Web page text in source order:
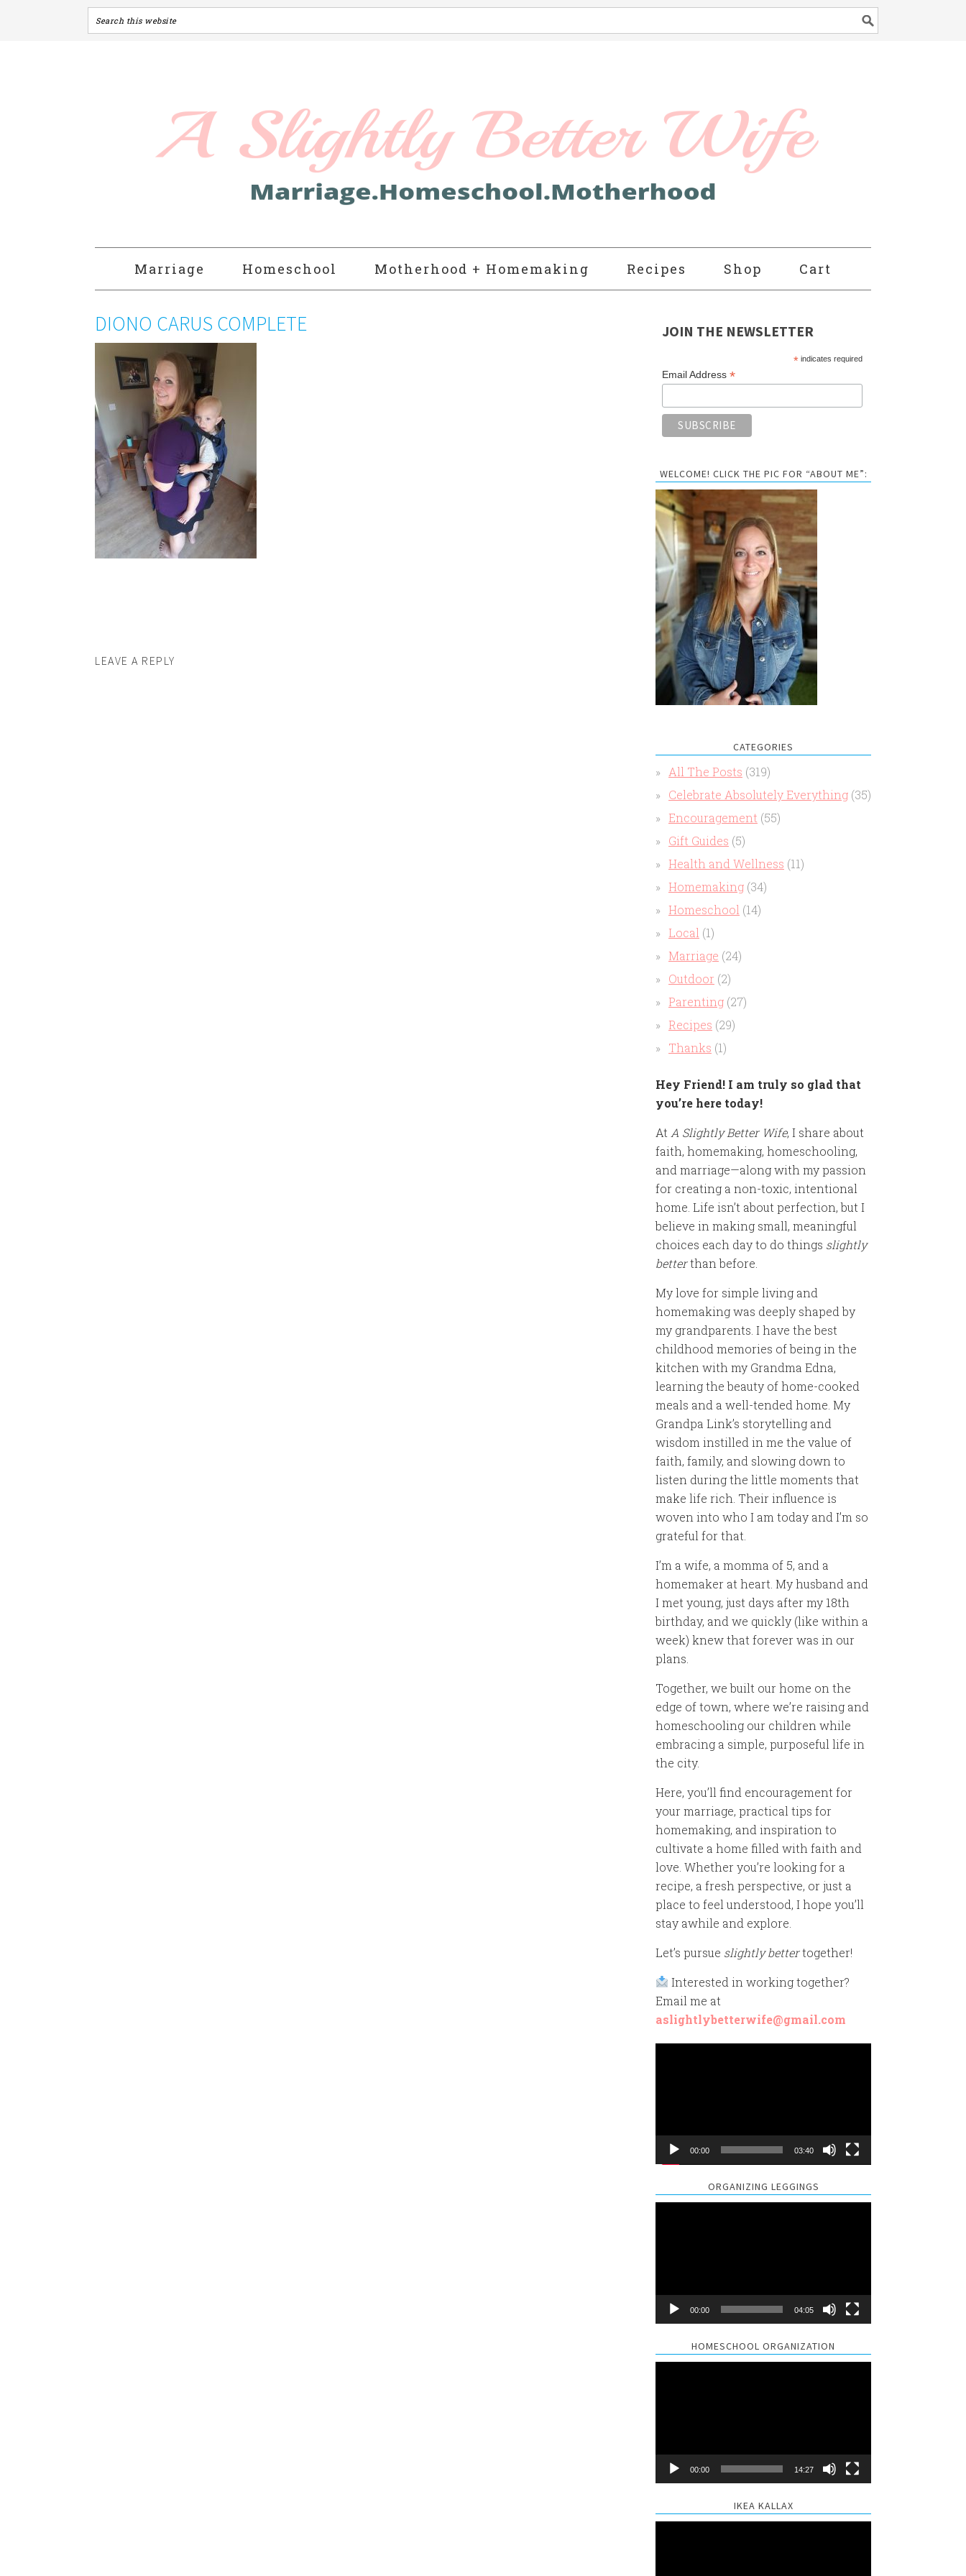
Marriage Homeschool Motherhood + Homemaking Recipes Shop Cart
DIONO CARUS COMPLETE
LEAVE A REPLY
JOIN THE NEWSLETTER
* indicates required
Email Address *
WELCOME! CLICK THE PIC FOR “ABOUT ME”:
CATEGORIES
All The Posts (319)
Celebrate Absolutely Everything (35)
Encouragement (55)
Gift Guides (5)
Health and Wellness (11)
Homemaking (34)
Homeschool (14)
Local (1)
Marriage (24)
Outdoor (2)
Parenting (27)
Recipes (29)
Thanks (1)
Hey Friend! I am truly so glad that
you’re here today!
At A Slightly Better Wife, I share about
faith, homemaking, homeschooling,
and marriage—along with my passion
for creating a non-toxic, intentional
home. Life isn’t about perfection, but I
believe in making small, meaningful
choices each day to do things slightly
betterthan before.
My love for simple living and
homemaking was deeply shaped by
my grandparents. I have the best
childhood memories of being in the
kitchen with my Grandma Edna,
learning the beauty of home-cooked
meals and a well-tended home. My
Grandpa Link’s storytelling and
wisdom instilled in me the value of
faith, family, and slowing down to
listen during the little moments that
make life rich. Their influence is
woven into who I am today and I’m so
grateful for that.
I’m a wife, a momma of 5, and a
homemaker at heart. My husband and
I met young, just days after my 18th
birthday, and we quickly (like within a
week) knew that forever was in our
plans.
Together, we built our home on the
edge of town, where we’re raising and
homeschooling our children while
embracing a simple, purposeful life in
the city.
Here, you’ll find encouragement for
your marriage, practical tips for
homemaking, and inspiration to
cultivate a home filled with faith and
love. Whether you’re looking for a
recipe, a fresh perspective, or just a
place to feel understood, I hope you’ll
stay awhile and explore.
Let’s pursue slightly bettertogether!
Interested in working together?
Email me at
aslightlybetterwife@gmail.com
00:00 03:40
ORGANIZING LEGGINGS
00:00 04:05
HOMESCHOOL ORGANIZATION
00:00 14:27
IKEA KALLAX